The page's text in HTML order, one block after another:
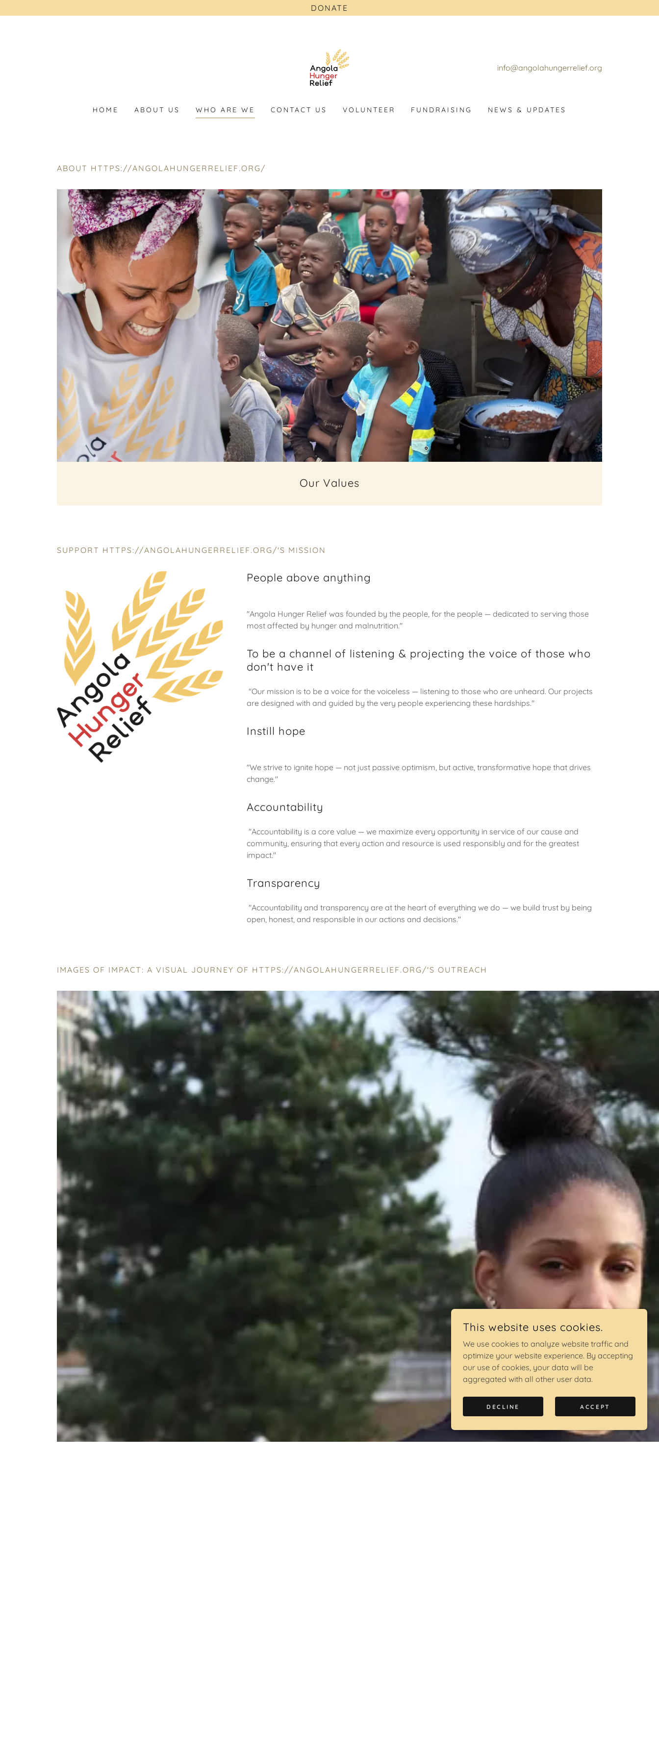
DONATE
info@angolahungerrelief.org
HOME ABOUT US WHO ARE WE CONTACT US VOLUNTEER FUNDRAISING NEWS & UPDATES
ABOUT HTTPS://ANGOLAHUNGERRELIEF.ORG/
Our Values
SUPPORT HTTPS://ANGOLAHUNGERRELIEF.ORG/'S MISSION
People above anything
"Angola Hunger Relief was founded by the people, for the people — dedicated to serving those
most affected by hunger and malnutrition."
To be a channel of listening & projecting the voice of those who
don't have it
"Our mission is to be a voice for the voiceless — listening to those who are unheard. Our projects
are designed with and guided by the very people experiencing these hardships."
Instill hope
"We strive to ignite hope — not just passive optimism, but active, transformative hope that drives
change."
Accountability
"Accountability is a core value — we maximize every opportunity in service of our cause and
community, ensuring that every action and resource is used responsibly and for the greatest
impact."
Transparency
"Accountability and transparency are at the heart of everything we do — we build trust by being
open, honest, and responsible in our actions and decisions."
IMAGES OF IMPACT: A VISUAL JOURNEY OF HTTPS://ANGOLAHUNGERRELIEF.ORG/'S OUTREACH
This website uses cookies.
We use cookies to analyze website traffic and
optimize your website experience. By accepting
our use of cookies, your data will be
aggregated with all other user data.
DECLINE ACCEPT